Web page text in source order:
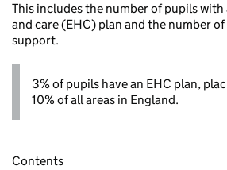
This includes the number of pupils
and care (EHC) plan and the number
support.
3% of pupils have an EHC plan,
10% of all areas in England.
Contents